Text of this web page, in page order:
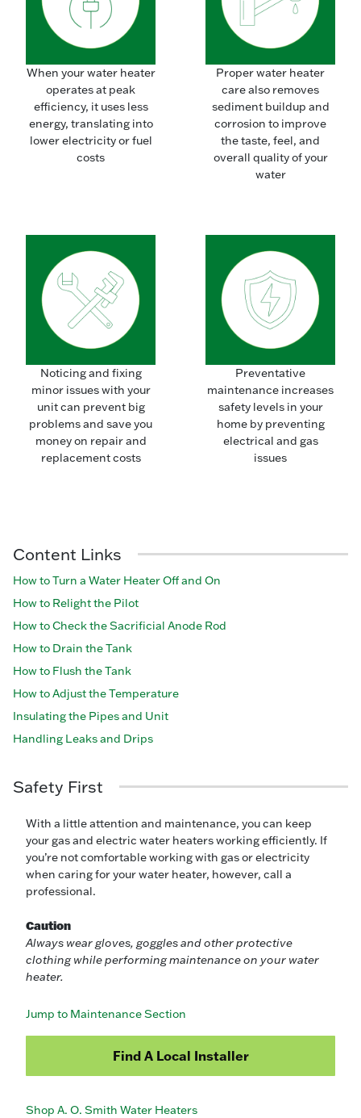
When your water heater
operates at peak
efficiency, it uses less
energy, translating into
lower electricity or fuel
costs
Proper water heater
care also removes
sediment buildup and
corrosion to improve
the taste, feel, and
overall quality of your
water
Noticing and fixing
minor issues with your
unit can prevent big
problems and save you
money on repair and
replacement costs
Preventative
maintenance increases
safety levels in your
home by preventing
electrical and gas
issues
Content Links
How to Turn a Water Heater Off and On
How to Relight the Pilot
How to Check the Sacrificial Anode Rod
How to Drain the Tank
How to Flush the Tank
How to Adjust the Temperature
Insulating the Pipes and Unit
Handling Leaks and Drips
Safety First
With a little attention and maintenance, you can keep
your gas and electric water heaters working efficiently. If
you’re not comfortable working with gas or electricity
when caring for your water heater, however, call a
professional.
Caution
Always wear gloves, goggles and other protective
clothing while performing maintenance on your water
heater.
Jump to Maintenance Section
Find A Local Installer
Shop A. O. Smith Water Heaters